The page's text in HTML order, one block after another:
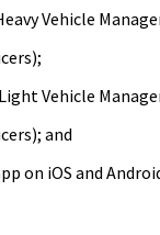
Vehicle
Vehicle
and
on iOS and